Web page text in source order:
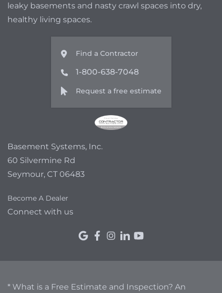
leaky basements and nasty crawl spaces into dry,
healthy living spaces.
Find a Contractor
1-800-638-7048
Request a free estimate
Basement Systems, Inc.
60 Silvermine Rd
Seymour, CT 06483
Become A Dealer
Connect with us
* What is a Free Estimate and Inspection? An